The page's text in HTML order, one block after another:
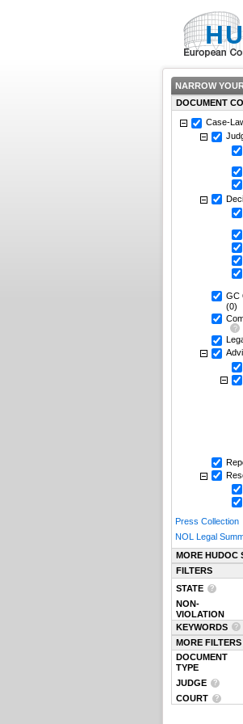
NARROW
DOCUMENT
Case-
GC
(0)
Press Collection
NOL Legal
MORE HUDOC
FILTERS
STATE
NON-
VIOLATION
KEYWORDS
MORE FILTERS
DOCUMENT
TYPE
JUDGE
COURT